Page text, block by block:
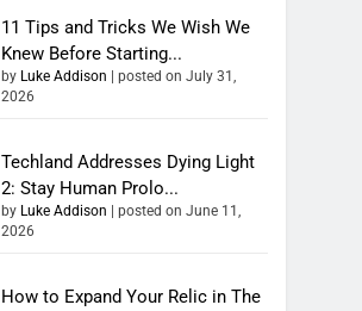
11 Tips and Tricks We Wish We
Knew Before Starting...
by Luke Addison |posted on July 31,
2026
Techland Addresses Dying Light
2: Stay Human Prolo...
by Luke Addison |posted on June 11,
2026
How to Expand Your Relic in The